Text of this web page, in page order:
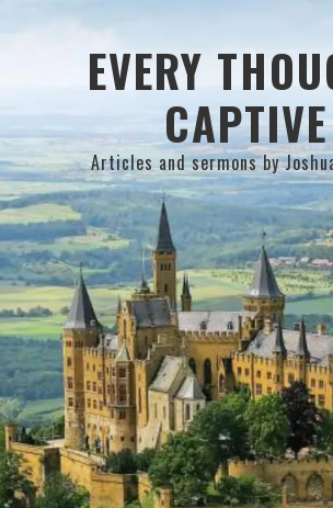
EVERY
CAPTIVE
Articles and sermons by